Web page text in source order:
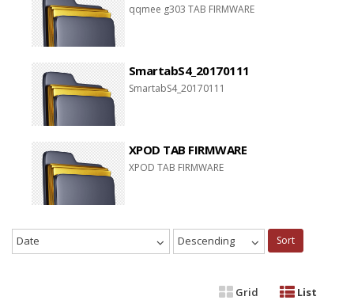
qqmee g303 TAB FIRMWARE
SmartabS4_20170111
SmartabS4_20170111
XPOD TAB FIRMWARE
XPOD TAB FIRMWARE
Date Descending Sort
Grid List